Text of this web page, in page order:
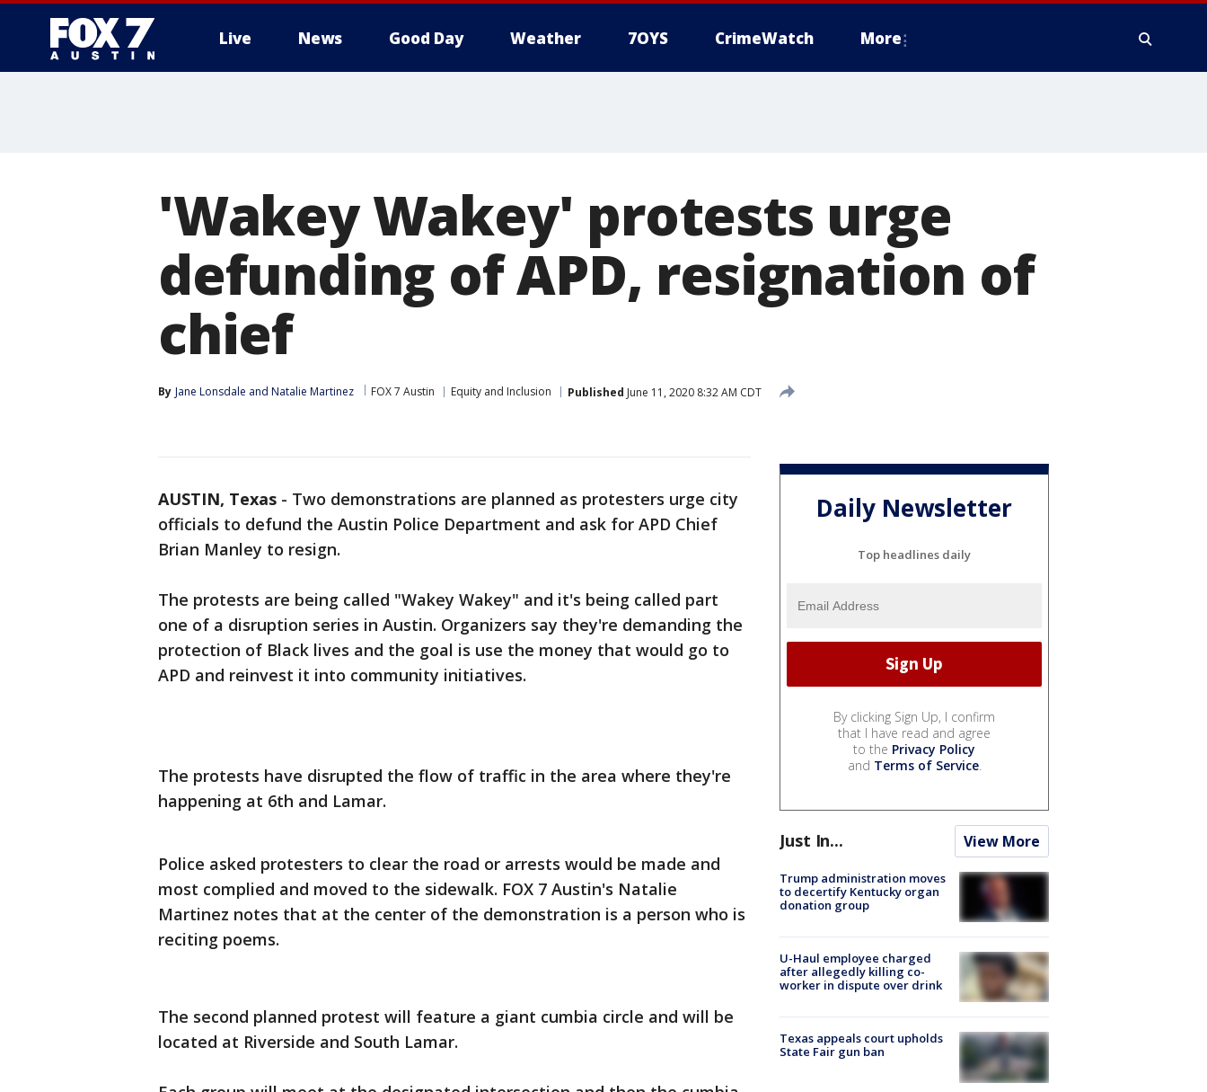
Live News Good Day Weather 7OYS CrimeWatch More
'Wakey Wakey' protests urge
defunding of APD, resignation of
chief
By Jane Lonsdale and Natalie Martinez FOX 7 Austin Equity and Inclusion Published June 11, 2020 8:32 AM CDT
AUSTIN, Texas - Two demonstrations are planned as protesters urge city
officials to defund the Austin Police Department and ask for APD Chief
Brian Manley to resign.
The protests are being called "Wakey Wakey" and it's being called part
one of a disruption series in Austin. Organizers say they're demanding the
protection of Black lives and the goal is use the money that would go to
APD and reinvest it into community initiatives.
The protests have disrupted the flow of traffic in the area where they're
happening at 6th and Lamar.
Police asked protesters to clear the road or arrests would be made and
most complied and moved to the sidewalk. FOX 7 Austin's Natalie
Martinez notes that at the center of the demonstration is a person who is
reciting poems.
The second planned protest will feature a giant cumbia circle and will be
located at Riverside and South Lamar.
Daily Newsletter
Top headlines daily
By clicking Sign Up, I confirm
that I have read and agree
to the Privacy Policy
and Terms of Service.
Just In... View More
Trump administration moves
to decertify Kentucky organ
donation group
U-Haul employee charged
after allegedly killing co-
worker in dispute over drink
Texas appeals court upholds
State Fair gun ban